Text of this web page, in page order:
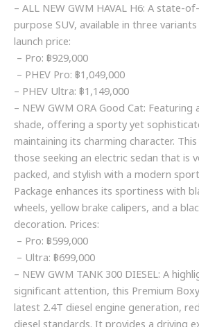
– ALL NEW GWM HAVAL H6: A state-
purpose SUV, available in three
launch price:
– Pro: ฿929,000
– PHEV Pro: ฿1,049,000
– PHEV Ultra: ฿1,149,000
– NEW GWM ORA Good Cat: Featuring
shade, offering a sporty yet
maintaining its charming character.
those seeking an electric sedan that is
packed, and stylish with a modern
Package enhances its sportiness with
wheels, yellow brake calipers, and a
decoration. Prices:
– Pro: ฿599,000
– Ultra: ฿699,000
– NEW GWM TANK 300 DIESEL: A
significant attention, this Premium
latest 2.4T diesel engine generation,